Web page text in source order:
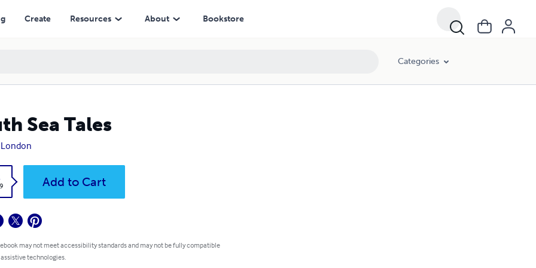
Create Resources About Bookstore
Categories
Sea Tales
London
Add to Cart
may not meet accessibility standards and may not be fully compatible
technologies.